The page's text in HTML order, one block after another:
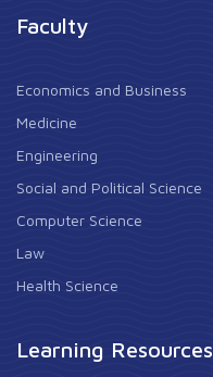
Faculty
Economics and Business
Medicine
Engineering
Social and Political Science
Computer Science
Law
Health Science
Learning Resources